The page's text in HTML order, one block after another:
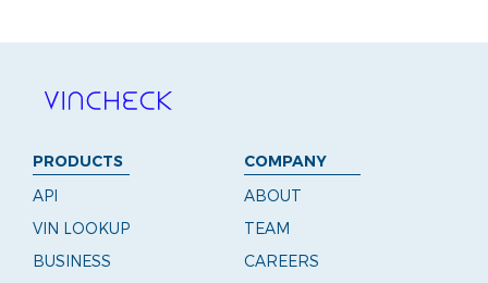
PRODUCTS
API
VIN LOOKUP
BUSINESS
COMPANY
ABOUT
TEAM
CAREERS